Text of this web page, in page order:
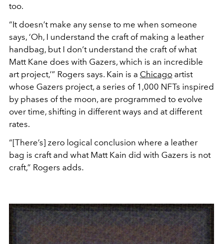
too.
“It doesn’t make any sense to me when someone
says, ‘Oh, I understand the craft of making a leather
handbag, but I don’t understand the craft of what
Matt Kane does with Gazers, which is an incredible
art project,’” Rogers says. Kain is a Chicago artist
whose Gazers project, a series of 1,000 NFTs inspired
by phases of the moon, are programmed to evolve
over time, shifting in different ways and at different
rates.
“[There’s] zero logical conclusion where a leather
bag is craft and what Matt Kain did with Gazers is not
craft,” Rogers adds.